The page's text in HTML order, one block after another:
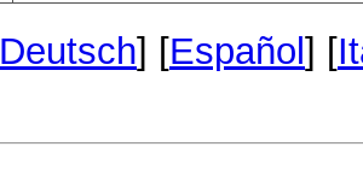
Deutsch] [Español] [